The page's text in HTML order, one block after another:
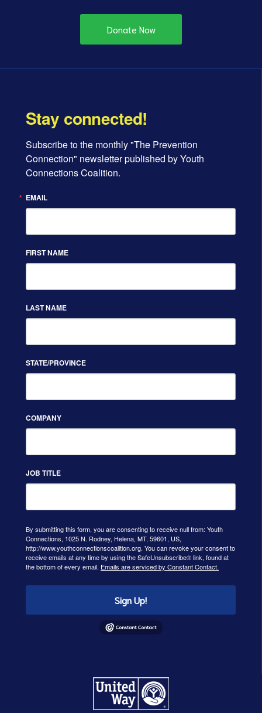
Donate Now
Stay connected!
Subscribe to the monthly "The Prevention
Connection" newsletter published by Youth
Connections Coalition.
EMAIL
FIRST NAME
LAST NAME
STATE/PROVINCE
COMPANY
JOB TITLE
By submitting this form, you are consenting to receive null from: Youth
Connections, 1025 N. Rodney, Helena, MT, 59601, US,
http://www.youthconnectionscoalition.org. You can revoke your consent to
receive emails at any time by using the SafeUnsubscribe® link, found at
the bottom of every email. Emails are serviced by Constant Contact.
Sign Up!